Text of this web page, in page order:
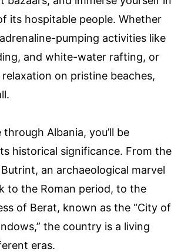
its hospitable people. Whether
pumping activities like
and white-water rafting, or
on pristine beaches,
Albania, you’ll be
historical significance. From the
an archaeological marvel
to the Roman period, to the
of Berat, known as the “City of
the country is a living
eras.